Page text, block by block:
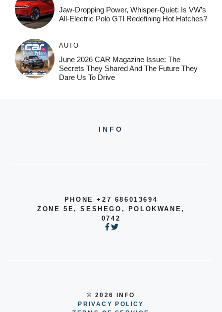
Jaw-Dropping Power, Whisper-Quiet: Is VW’s
All-Electric Polo GTI Redefining Hot Hatches?
AUTO
June 2026 CAR Magazine Issue: The
Secrets They Shared And The Future They
Dare Us To Drive
INFO
PHONE +27 686013694
ZONE 5E, SESHEGO, POLOKWANE,
0742
© 2026 INFO
PRIVACY POLICY